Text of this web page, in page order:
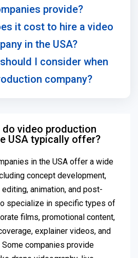
provide?
it cost to hire a video
in the USA?
I consider when
company?
do video production
USA typically offer?
in the USA offer a wide
concept development,
animation, and post-
specialize in specific types of
films, promotional content,
explainer videos, and
companies provide